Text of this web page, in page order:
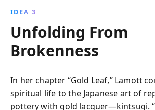
IDEA 3
Unfolding From
Brokenness
In her chapter “Gold Leaf,” Lamott
spiritual life to the Japanese art of
pottery with gold lacquer—kintsugi.